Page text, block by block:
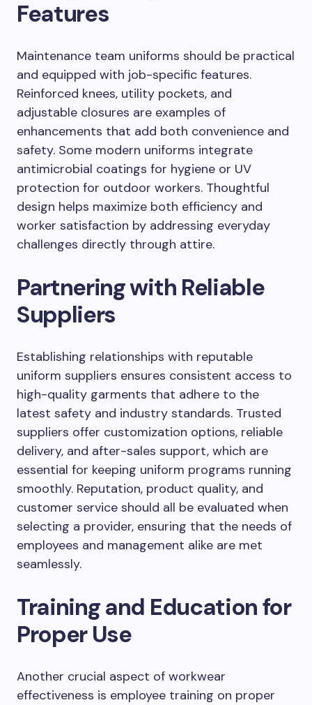
Features
Maintenance team uniforms should be practical
and equipped with job-specific features.
Reinforced knees, utility pockets, and
adjustable closures are examples of
enhancements that add both convenience and
safety. Some modern uniforms integrate
antimicrobial coatings for hygiene or UV
protection for outdoor workers. Thoughtful
design helps maximize both efficiency and
worker satisfaction by addressing everyday
challenges directly through attire.
Partnering with Reliable
Suppliers
Establishing relationships with reputable
uniform suppliers ensures consistent access to
high-quality garments that adhere to the
latest safety and industry standards. Trusted
suppliers offer customization options, reliable
delivery, and after-sales support, which are
essential for keeping uniform programs running
smoothly. Reputation, product quality, and
customer service should all be evaluated when
selecting a provider, ensuring that the needs of
employees and management alike are met
seamlessly.
Training and Education for
Proper Use
Another crucial aspect of workwear
effectiveness is employee training on proper